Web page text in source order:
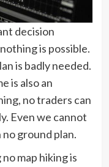
decision
is possible.
is badly needed.
is also an
no traders can
Even we cannot
ground plan.
map hiking is